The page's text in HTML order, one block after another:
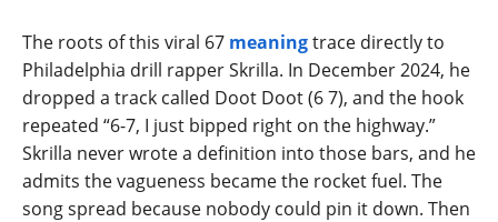
The roots of this viral 67 meaningtrace directly to
Philadelphia drill rapper Skrilla. In December 2024, he
dropped a track called Doot Doot (6 7), and the hook
repeated “6-7, I just bipped right on the highway.”
Skrilla never wrote a definition into those bars, and he
admits the vagueness became the rocket fuel. The
song spread because nobody could pin it down. Then